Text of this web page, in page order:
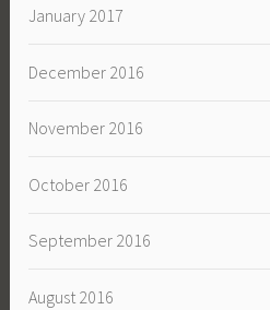
January 2017
December 2016
November 2016
October 2016
September 2016
August 2016